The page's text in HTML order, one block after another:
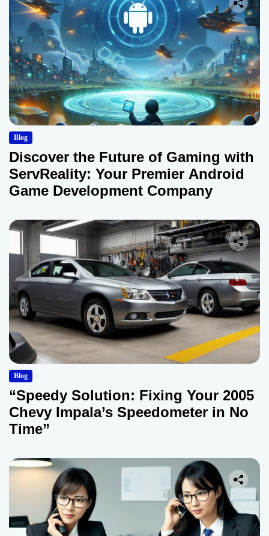
Blog
Discover the Future of Gaming with
ServReality: Your Premier Android
Game Development Company
Blog
“Speedy Solution: Fixing Your 2005
Chevy Impala’s Speedometer in No
Time”